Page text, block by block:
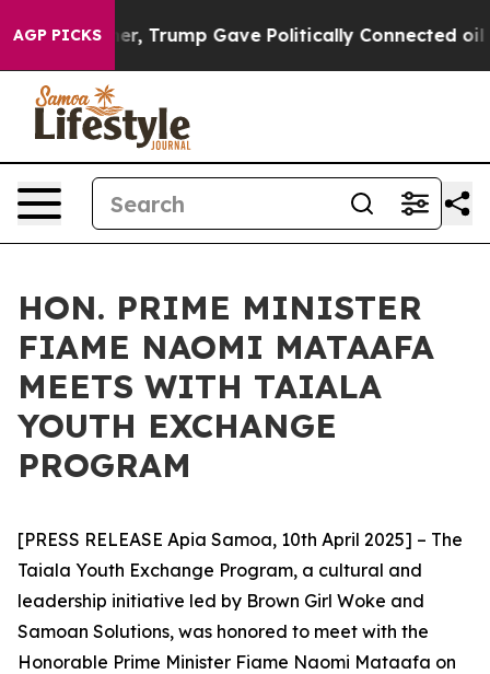
AGP PICKS
Higher, Trump Gave Politically Connected oil
HON. PRIME MINISTER
FIAME NAOMI MATAAFA
MEETS WITH TAIALA
YOUTH EXCHANGE
PROGRAM
[PRESS RELEASE Apia Samoa, 10th April 2025] – The
Taiala Youth Exchange Program, a cultural and
leadership initiative led by Brown Girl Woke and
Samoan Solutions, was honored to meet with the
Honorable Prime Minister Fiame Naomi Mataafa on